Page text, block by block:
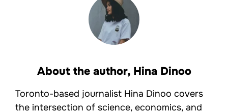
About the author, Hina Dinoo
Toronto-based journalist Hina Dinoo covers
the intersection of science, economics, and